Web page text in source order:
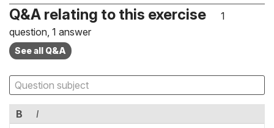
Q&A relating to this exercise
1
question, 1 answer
See all Q&A
B I